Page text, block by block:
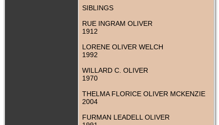
SIBLINGS
RUE INGRAM OLIVER
1912
LORENE OLIVER WELCH
1992
WILLARD C. OLIVER
1970
THELMA FLORICE OLIVER MCKENZIE
2004
FURMAN LEADELL OLIVER